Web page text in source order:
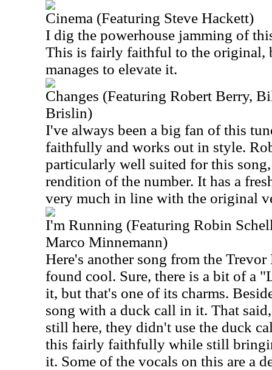
Cinema (Featuring Steve Hackett)
I dig the powerhouse jamming of
This is fairly faithful to the original,
manages to elevate it.
Changes (Featuring Robert Berry,
Brislin)
I've always been a big fan of this
faithfully and works out in style.
particularly well suited for this
rendition of the number. It has a
very much in line with the original
I'm Running (Featuring Robin
Marco Minnemann)
Here's another song from the
found cool. Sure, there is a bit of a
it, but that's one of its charms.
song with a duck call in it. That
still here, they didn't use the duck
this fairly faithfully while still
it. Some of the vocals on this are a